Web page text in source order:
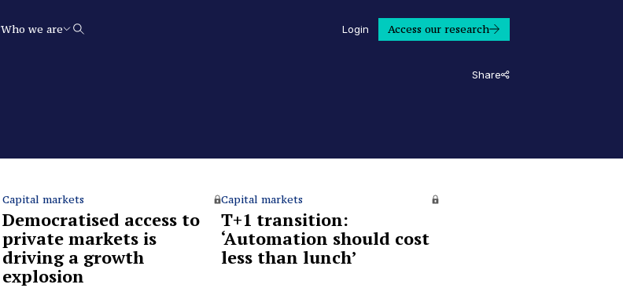
Who we are Search Login Access our research
Share
Capital markets
Democratised access to
private markets is
driving a growth
explosion
Capital markets
T+1 transition:
‘Automation should cost
less than lunch’